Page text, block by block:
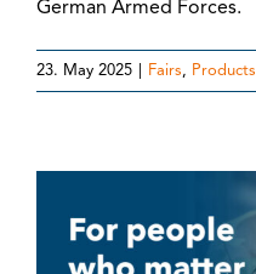
German Armed Forces.
23. May 2025 Fairs, Products